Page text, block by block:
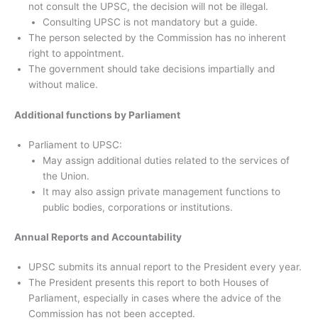
not consult the UPSC, the decision will not be illegal.
Consulting UPSC is not mandatory but a guide.
The person selected by the Commission has no inherent
right to appointment.
The government should take decisions impartially and
without malice.
Additional functions by Parliament
Parliament to UPSC:
May assign additional duties related to the services of
the Union.
It may also assign private management functions to
public bodies, corporations or institutions.
Annual Reports and Accountability
UPSC submits its annual report to the President every year.
The President presents this report to both Houses of
Parliament, especially in cases where the advice of the
Commission has not been accepted.